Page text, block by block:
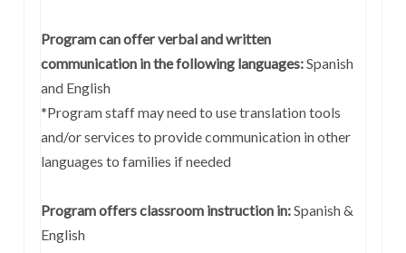
Program can offer verbal and written
communication in the following languages:Spanish
and English
*Program staff may need to use translation tools
and/or services to provide communication in other
languages to families if needed
Program offers classroom instruction in:Spanish &
English